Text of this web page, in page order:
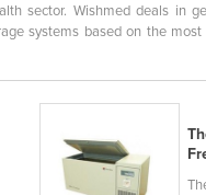
sector. Wishmed deals in
systems based on the